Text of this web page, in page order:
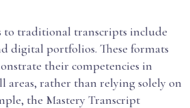
to traditional transcripts include
digital portfolios. These formats
their competencies in
areas, rather than relying solely on
the Mastery Transcript